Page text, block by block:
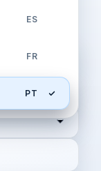
the
ES
FR
PT